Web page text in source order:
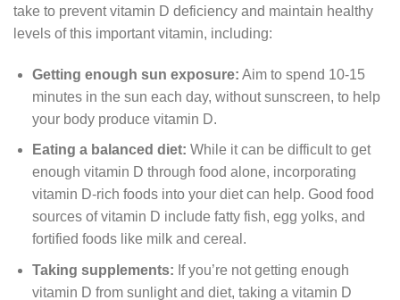
take to prevent vitamin D deficiency and maintain healthy
levels of this important vitamin, including:
Getting enough sun exposure: Aim to spend 10-15
minutes in the sun each day, without sunscreen, to help
your body produce vitamin D.
Eating a balanced diet: While it can be difficult to get
enough vitamin D through food alone, incorporating
vitamin D-rich foods into your diet can help. Good food
sources of vitamin D include fatty fish, egg yolks, and
fortified foods like milk and cereal.
Taking supplements: If you’re not getting enough
vitamin D from sunlight and diet, taking a vitamin D